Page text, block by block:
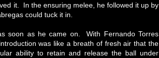
it. In the ensuring melee, he followed it up by
could tuck it in.
soon as he came on. With Fernando Torres
was like a breath of fresh air that the
ability to retain and release the ball under